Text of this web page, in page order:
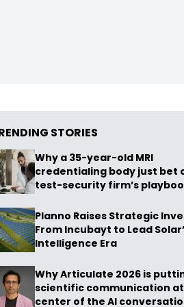
STORIES
Why a 35-year-old MRI
credentialing body just bet
test-security firm’s
Planno Raises Strategic
From Incubayt to Lead
Intelligence Era
Why Articulate 2026 is
scientific communication
center of the AI